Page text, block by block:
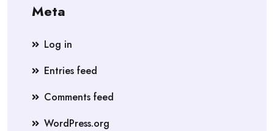
Meta
Log in
Entries feed
Comments feed
WordPress.org